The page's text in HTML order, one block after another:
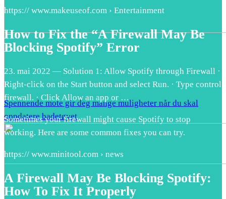
Spennende mote gir deg mange muligheter når du skal
oppdatere badetøyet
https:// www.makeuseof.com › Entertainment
How to Fix the “A Firewall May Be
Blocking Spotify” Error
23. mai 2022 — Solution 1: Allow Spotify through Firewall ·
Right-click on the Start button and select Run. · Type control
firewall. · Click Allow an app or …
Sometimes your firewall might cause Spotify to stop
working. Here are some common fixes you can try.
https:// www.minitool.com › news
A Firewall May Be Blocking Spotify:
How To Fix It Properly